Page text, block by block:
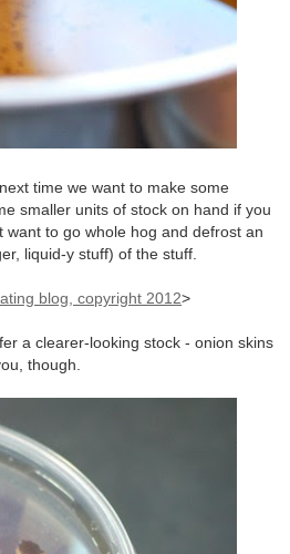
time we want to make some
smaller units of stock on hand if you
to go whole hog and defrost an
liquid-y stuff) of the stuff.
>
a clearer-looking stock - onion skins
though.